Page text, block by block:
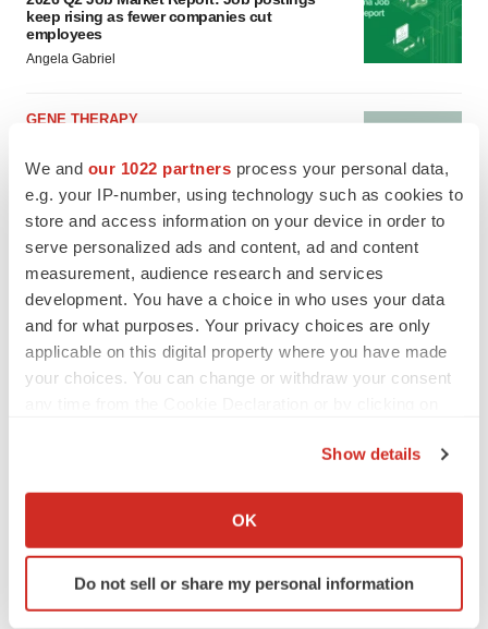
We and our 1022 partners process your personal data,
e.g. your IP-number, using technology such as cookies to
store and access information on your device in order to
serve personalized ads and content, ad and content
measurement, audience research and services
development. You have a choice in who uses your data
and for what purposes. Your privacy choices are only
applicable on this digital property where you have made
your choices. You can change or withdraw your consent
Collect information about your geographical location
Identify your device by actively scanning it for
specific characteristics (fingerprinting)
Show details
OK
Do not sell or share my personal information
keep rising as fewer companies cut
employees
Angela Gabriel
GENE THERAPY
signals with ATTR gene therapy
Tristan Manalac
FEATURED STORIES